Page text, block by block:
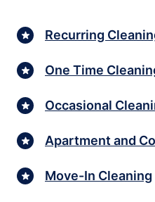
Recurring
One Time
Occasional
Apartment and
Move-In Cleaning